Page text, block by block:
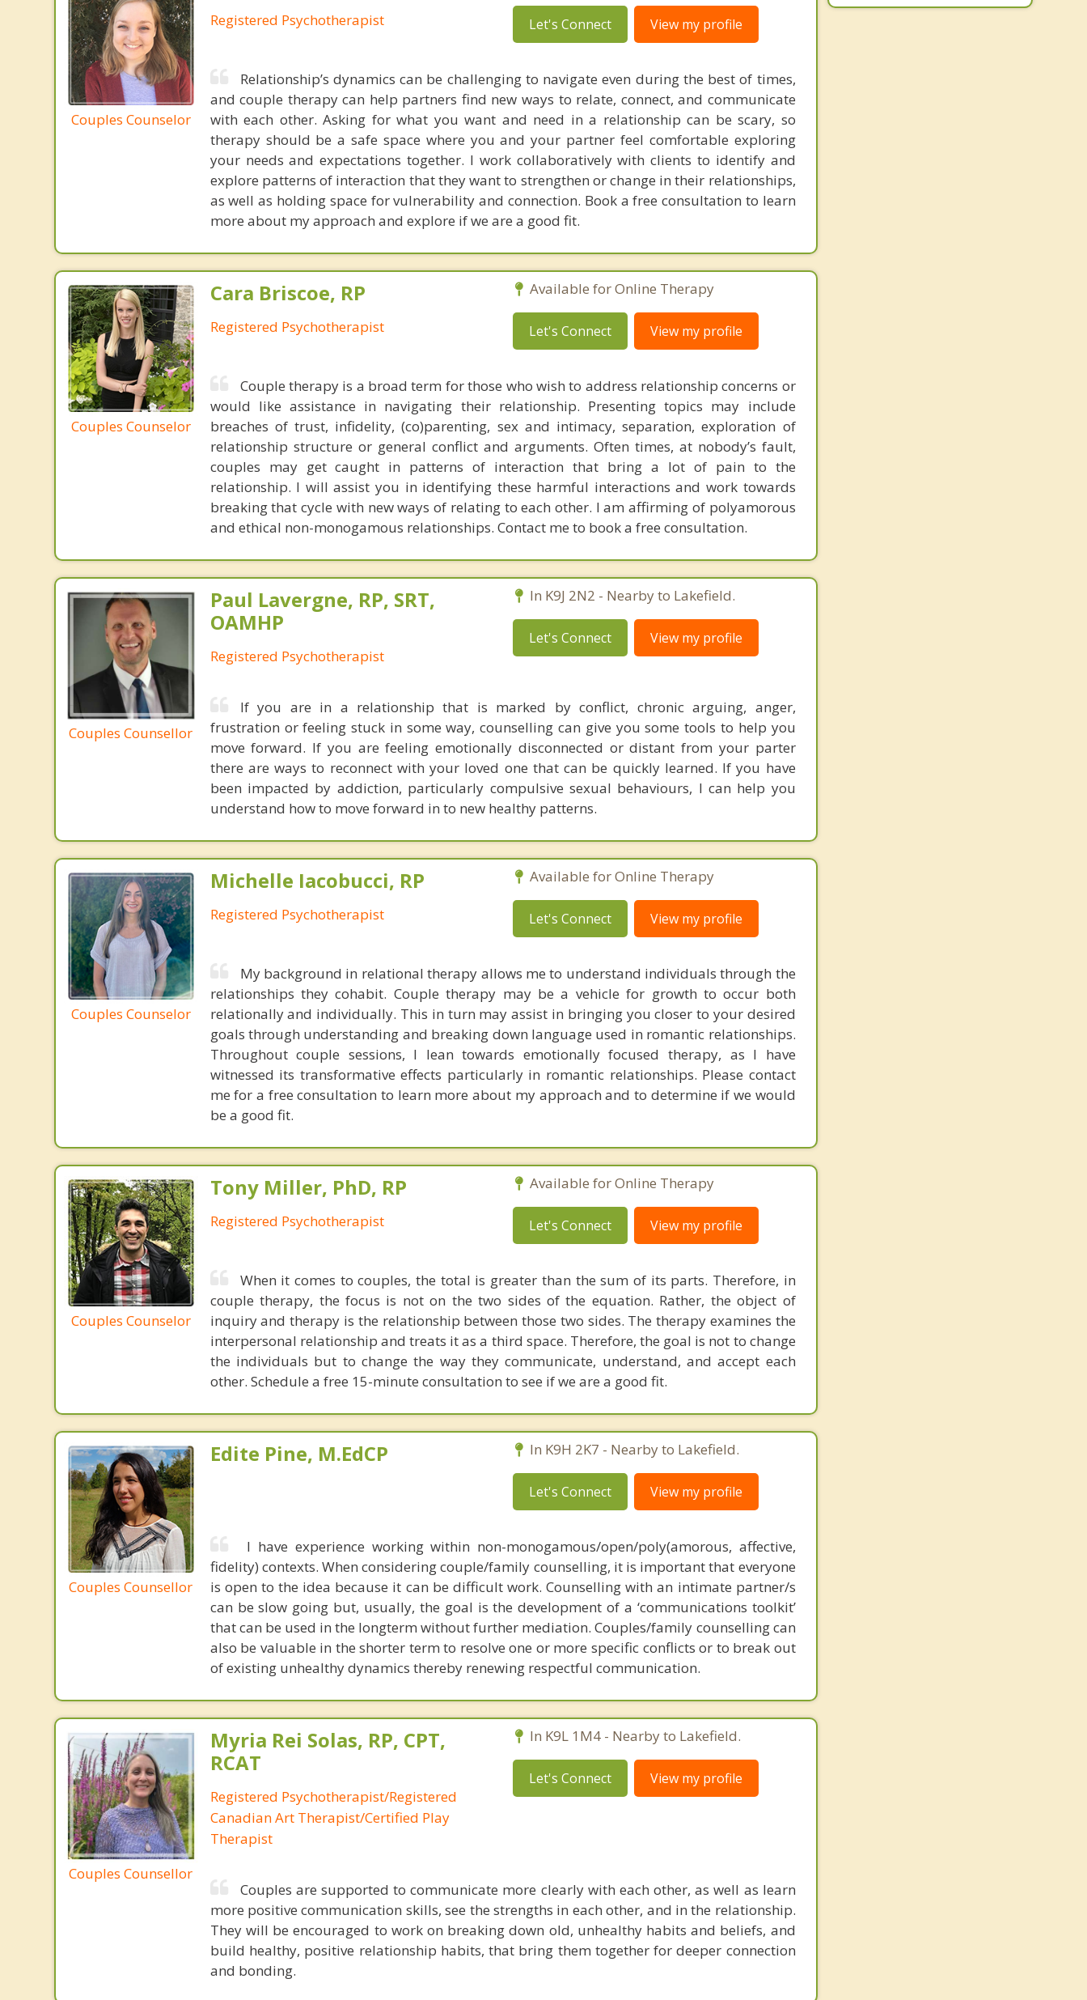
Couples Counselor
Registered Psychotherapist Let's Connect View my profile
Relationship’s dynamics can be challenging to navigate even during the best of times,
and couple therapy can help partners find new ways to relate, connect, and communicate
with each other. Asking for what you want and need in a relationship can be scary, so
therapy should be a safe space where you and your partner feel comfortable exploring
your needs and expectations together. I work collaboratively with clients to identify and
explore patterns of interaction that they want to strengthen or change in their relationships,
as well as holding space for vulnerability and connection. Book a free consultation to learn
more about my approach and explore if we are a good fit.
Couples Counselor
Cara Briscoe, RP
Registered Psychotherapist
Available for Online Therapy
Let's Connect View my profile
Couple therapy is a broad term for those who wish to address relationship concerns or
would like assistance in navigating their relationship. Presenting topics may include
breaches of trust, infidelity, (co)parenting, sex and intimacy, separation, exploration of
relationship structure or general conflict and arguments. Often times, at nobody’s fault,
couples may get caught in patterns of interaction that bring a lot of pain to the
relationship. I will assist you in identifying these harmful interactions and work towards
breaking that cycle with new ways of relating to each other. I am affirming of polyamorous
and ethical non-monogamous relationships. Contact me to book a free consultation.
Couples Counsellor
Paul Lavergne, RP, SRT,
OAMHP
Registered Psychotherapist
In K9J 2N2 - Nearby to Lakefield.
Let's Connect View my profile
If you are in a relationship that is marked by conflict, chronic arguing, anger,
frustration or feeling stuck in some way, counselling can give you some tools to help you
move forward. If you are feeling emotionally disconnected or distant from your parter
there are ways to reconnect with your loved one that can be quickly learned. If you have
been impacted by addiction, particularly compulsive sexual behaviours, I can help you
understand how to move forward in to new healthy patterns.
Couples Counselor
Michelle Iacobucci, RP
Registered Psychotherapist
Available for Online Therapy
Let's Connect View my profile
My background in relational therapy allows me to understand individuals through the
relationships they cohabit. Couple therapy may be a vehicle for growth to occur both
relationally and individually. This in turn may assist in bringing you closer to your desired
goals through understanding and breaking down language used in romantic relationships.
Throughout couple sessions, I lean towards emotionally focused therapy, as I have
witnessed its transformative effects particularly in romantic relationships. Please contact
me for a free consultation to learn more about my approach and to determine if we would
be a good fit.
Couples Counselor
Tony Miller, PhD, RP
Registered Psychotherapist
Available for Online Therapy
Let's Connect View my profile
When it comes to couples, the total is greater than the sum of its parts. Therefore, in
couple therapy, the focus is not on the two sides of the equation. Rather, the object of
inquiry and therapy is the relationship between those two sides. The therapy examines the
interpersonal relationship and treats it as a third space. Therefore, the goal is not to change
the individuals but to change the way they communicate, understand, and accept each
other. Schedule a free 15-minute consultation to see if we are a good fit.
Couples Counsellor
Edite Pine, M.EdCP In K9H 2K7 - Nearby to Lakefield.
Let's Connect View my profile
I have experience working within non-monogamous/open/poly(amorous, affective,
fidelity) contexts. When considering couple/family counselling, it is important that everyone
is open to the idea because it can be difficult work. Counselling with an intimate partner/s
can be slow going but, usually, the goal is the development of a ‘communications toolkit’
that can be used in the longterm without further mediation. Couples/family counselling can
also be valuable in the shorter term to resolve one or more specific conflicts or to break out
of existing unhealthy dynamics thereby renewing respectful communication.
Couples Counsellor
Myria Rei Solas, RP, CPT,
RCAT
Registered Psychotherapist/Registered
Canadian Art Therapist/Certified Play
Therapist
In K9L 1M4 - Nearby to Lakefield.
Let's Connect View my profile
Couples are supported to communicate more clearly with each other, as well as learn
more positive communication skills, see the strengths in each other, and in the relationship.
They will be encouraged to work on breaking down old, unhealthy habits and beliefs, and
build healthy, positive relationship habits, that bring them together for deeper connection
and bonding.